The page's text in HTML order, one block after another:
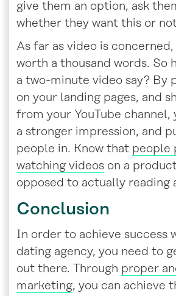
give them an option, ask
whether they want this or
As far as video is
worth a thousand words. So
a two-minute video say? By
on your landing pages, and
from your YouTube channel,
a stronger impression, and
people in. Know that people
watching videoson a
opposed to actually reading
Conclusion
In order to achieve success
dating agency, you need to
out there. Through proper
marketing, you can achieve